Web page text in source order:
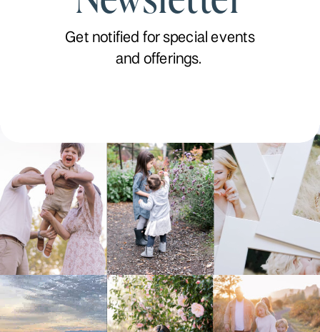
Get notified for special events
and offerings.